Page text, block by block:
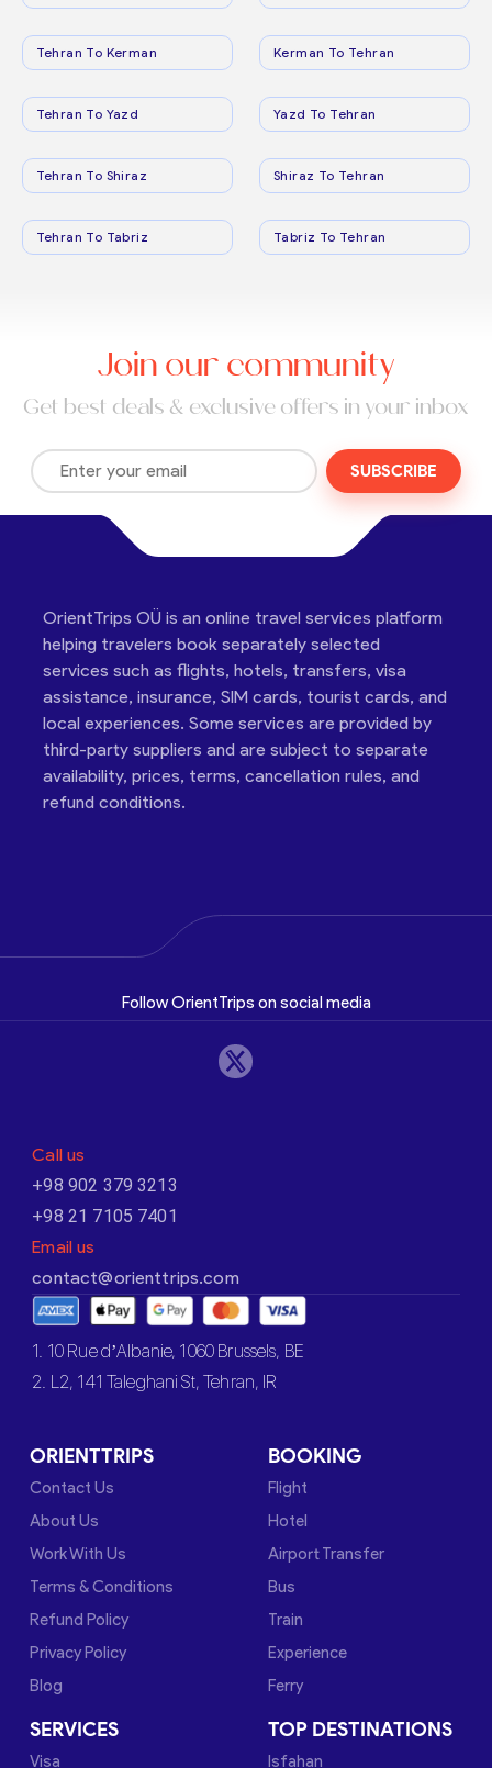
Tehran To Kerman Kerman To Tehran
Tehran To Yazd Yazd To Tehran
Tehran To Shiraz Shiraz To Tehran
Tehran To Tabriz Tabriz To Tehran
Join our community
Get best deals & exclusive offers in your inbox
SUBSCRIBE
OrientTrips OÜ is an online travel services platform
helping travelers book separately selected
services such as flights, hotels, transfers, visa
assistance, insurance, SIM cards, tourist cards, and
local experiences. Some services are provided by
third-party suppliers and are subject to separate
availability, prices, terms, cancellation rules, and
refund conditions.
Follow OrientTrips on social media
Call us
+98 902 379 3213
+98 21 7105 7401
Email us
contact@orienttrips.com
1. 10 Rue d’Albanie, 1060 Brussels, BE
2. L2, 141 Taleghani St, Tehran, IR
ORIENTTRIPS
Contact Us
About Us
Work With Us
Terms & Conditions
Refund Policy
Privacy Policy
Blog
BOOKING
Flight
Hotel
Airport Transfer
Bus
Train
Experience
Ferry
SERVICES
Visa
TOP DESTINATIONS
Isfahan